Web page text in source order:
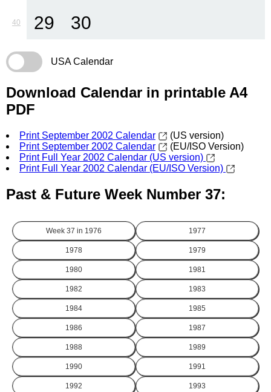
40 29 30
USA Calendar
Download Calendar in printable A4
PDF
Print September 2002 Calendar
(US version)
Print September 2002 Calendar
(EU/ISO Version)
Print Full Year 2002 Calendar (US version)
Print Full Year 2002 Calendar (EU/ISO Version)
Past & Future Week Number 37:
Week 37 in 1976 1977
1978 1979
1980 1981
1982 1983
1984 1985
1986 1987
1988 1989
1990 1991
1992 1993